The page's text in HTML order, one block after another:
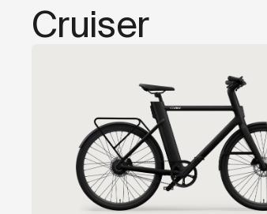
Cruiser